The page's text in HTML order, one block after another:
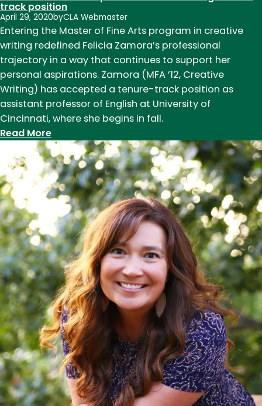
track position
April 29, 2020byCLA Webmaster
Entering the Master of Fine Arts program in creative
writing redefined Felicia Zamora’s professional
trajectory in a way that continues to support her
personal aspirations. Zamora (MFA ’12, Creative
Writing) has accepted a tenure-track position as
assistant professor of English at University of
Cincinnati, where she begins in fall.
Read More:
The
path
to
professorship:
CSU
English
alumna
describes
circuitous
path
to
creative
writing
tenure-
track
position